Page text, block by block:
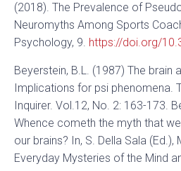
(2018). The Prevalence of
Neuromyths Among Sports
Psychology, 9. https://doi.org/
Beyerstein, B.L. (1987) The brain
Implications for psi phenomena.
Inquirer. Vol.12, No. 2: 163-173.
Whence cometh the myth that
our brains? In, S. Della Sala (Ed.),
Everyday Mysteries of the Mind